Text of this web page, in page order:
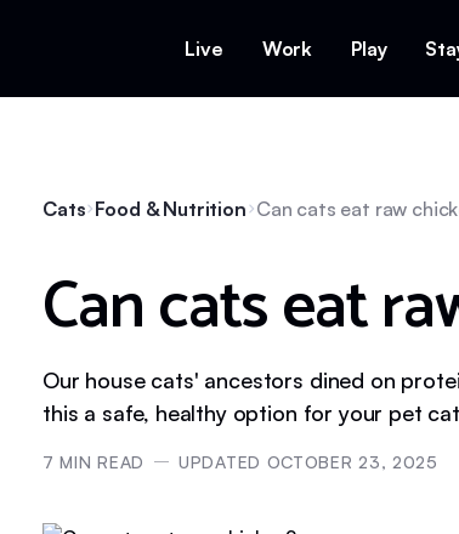
Live Work Play
Cats Food & Nutrition Can cats eat raw
Can cats eat
Our house cats' ancestors dined on
this a safe, healthy option for your pet
7 MIN READ UPDATED OCTOBER 23, 2025